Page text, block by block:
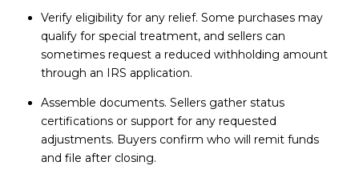
Verify eligibility for any relief. Some purchases may
qualify for special treatment, and sellers can
sometimes request a reduced withholding amount
through an IRS application.
Assemble documents. Sellers gather status
certifications or support for any requested
adjustments. Buyers confirm who will remit funds
and file after closing.